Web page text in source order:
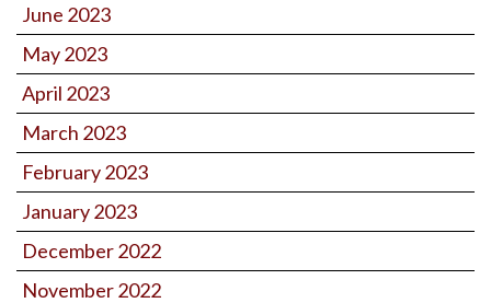
June 2023
May 2023
April 2023
March 2023
February 2023
January 2023
December 2022
November 2022